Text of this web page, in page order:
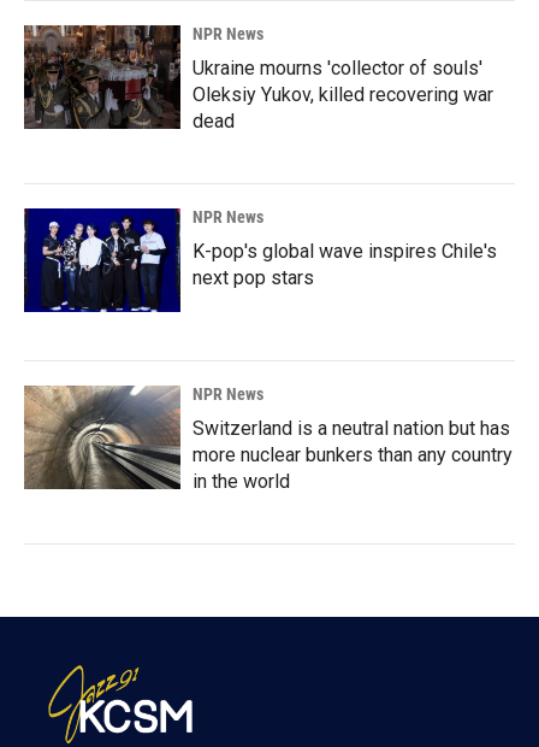
NPR News
Ukraine mourns 'collector of souls'
Oleksiy Yukov, killed recovering war
dead
NPR News
K-pop's global wave inspires Chile's
next pop stars
NPR News
Switzerland is a neutral nation but has
more nuclear bunkers than any country
in the world